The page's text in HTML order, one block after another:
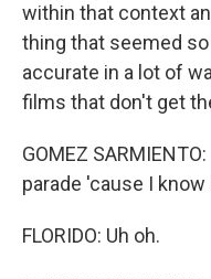
within that context
thing that seemed
accurate in a lot of
films that don't get
GOMEZ
parade 'cause I
FLORIDO: Uh oh.